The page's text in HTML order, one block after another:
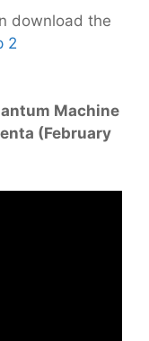
download the
2
Machine
(February